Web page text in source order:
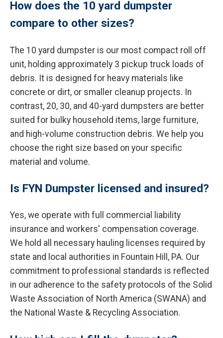
How does the 10 yard dumpster
compare to other sizes?
The 10 yard dumpster is our most compact roll off
unit, holding approximately 3 pickup truck loads of
debris. It is designed for heavy materials like
concrete or dirt, or smaller cleanup projects. In
contrast, 20, 30, and 40-yard dumpsters are better
suited for bulky household items, large furniture,
and high-volume construction debris. We help you
choose the right size based on your specific
material and volume.
Is FYN Dumpster licensed and insured?
Yes, we operate with full commercial liability
insurance and workers' compensation coverage.
We hold all necessary hauling licenses required by
state and local authorities in Fountain Hill, PA. Our
commitment to professional standards is reflected
in our adherence to the safety protocols of the Solid
Waste Association of North America (SWANA) and
the National Waste & Recycling Association.